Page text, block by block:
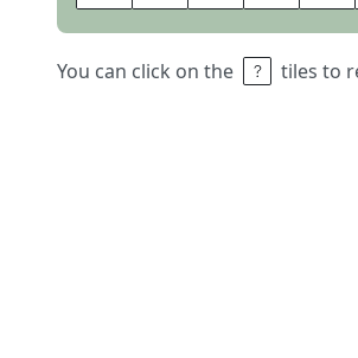
You can click on the tiles to